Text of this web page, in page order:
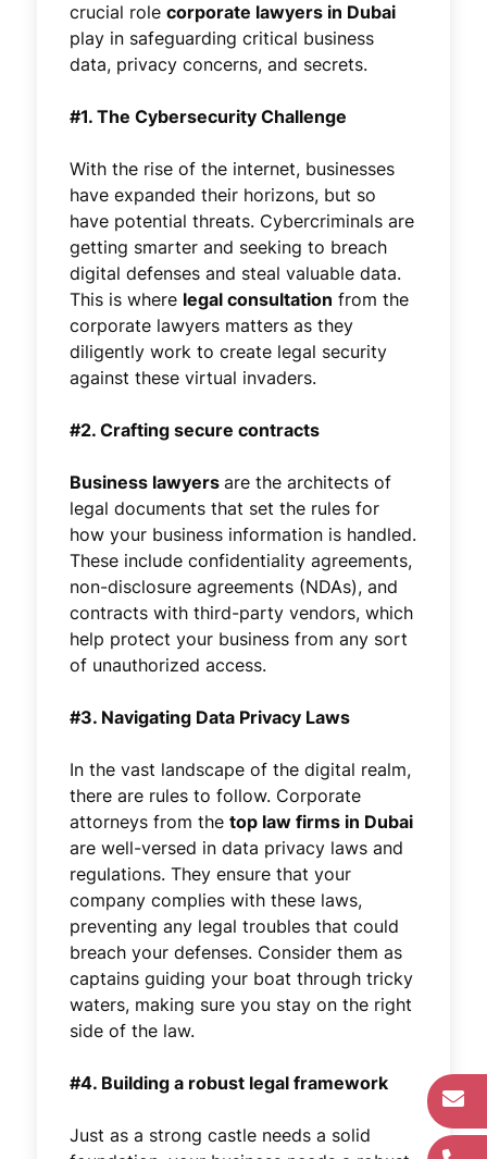
crucial rolecorporate lawyers in Dubai
play in safeguarding critical business
data, privacy concerns, and secrets.
#1. The Cybersecurity Challenge
With the rise of the internet, businesses
have expanded their horizons, but so
have potential threats. Cybercriminals are
getting smarter and seeking to breach
digital defenses and steal valuable data.
This is where legal consultation from the
corporate lawyers matters as they
diligently work to create legal security
against these virtual invaders.
#2. Crafting secure contracts
Business lawyersare the architects of
legal documents that set the rules for
how your business information is handled.
These include confidentiality agreements,
non-disclosure agreements (NDAs), and
contracts with third-party vendors, which
help protect your business from any sort
of unauthorized access.
#3. Navigating Data Privacy Laws
In the vast landscape of the digital realm,
there are rules to follow. Corporate
attorneys from thetop law firms in Dubai
are well-versed in data privacy laws and
regulations. They ensure that your
company complies with these laws,
preventing any legal troubles that could
breach your defenses. Consider them as
captains guiding your boat through tricky
waters, making sure you stay on the right
side of the law.
#4. Building a robust legal framework
Just as a strong castle needs a solid